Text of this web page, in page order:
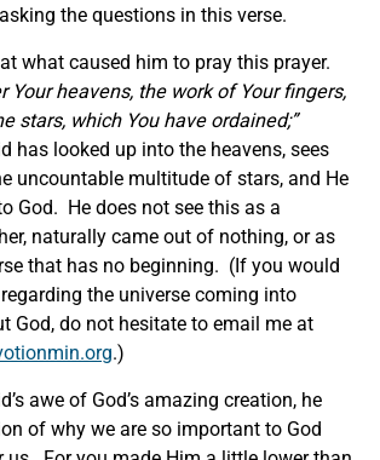
the questions in this verse.
what caused him to pray this prayer.
Your heavens, the work of Your fingers,
stars, which You have ordained;”
has looked up into the heavens, sees
uncountable multitude of stars, and He
God. He does not see this as a
naturally came out of nothing, or as
that has no beginning. (If you would
the universe coming into
God, do not hesitate to email me at
.)
awe of God’s amazing creation, he
of why we are so important to God